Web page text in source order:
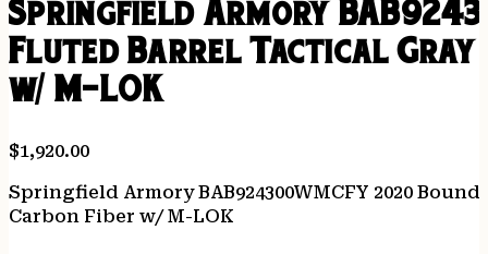
Springfield Armory
Fluted Barrel Tactical Gray
w/ M-LOK
$1,920.00
Springfield Armory BAB924300WMCFY 2020
Carbon Fiber w/ M-LOK